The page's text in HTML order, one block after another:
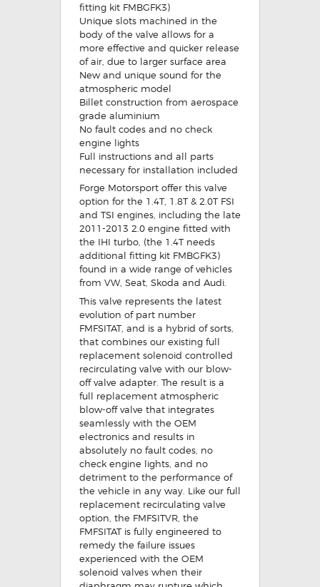
fitting kit FMBGFK3)
Unique slots machined in the
body of the valve allows for a
more effective and quicker release
of air, due to larger surface area
New and unique sound for the
atmospheric model
Billet construction from aerospace
grade aluminium
No fault codes and no check
engine lights
Full instructions and all parts
necessary for installation included
Forge Motorsport offer this valve
option for the 1.4T, 1.8T & 2.0T FSI
and TSI engines, including the late
2011-2013 2.0 engine fitted with
the IHI turbo, (the 1.4T needs
additional fitting kit FMBGFK3)
found in a wide range of vehicles
from VW, Seat, Skoda and Audi.
This valve represents the latest
evolution of part number
FMFSITAT, and is a hybrid of sorts,
that combines our existing full
replacement solenoid controlled
recirculating valve with our blow-
off valve adapter. The result is a
full replacement atmospheric
blow-off valve that integrates
seamlessly with the OEM
electronics and results in
absolutely no fault codes, no
check engine lights, and no
detriment to the performance of
the vehicle in any way. Like our full
replacement recirculating valve
option, the FMFSITVR, the
FMFSITAT is fully engineered to
remedy the failure issues
experienced with the OEM
solenoid valves when their